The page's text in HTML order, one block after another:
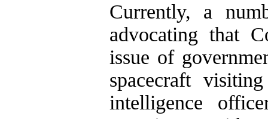
Currently, a
advocating that
issue of
spacecraft
intelligence